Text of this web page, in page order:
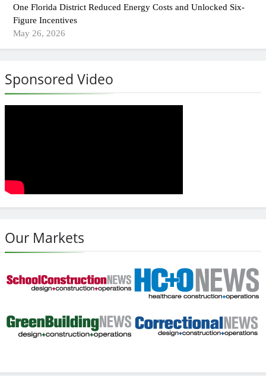
One Florida District Reduced Energy Costs and Unlocked Six-
Figure Incentives
May 26, 2026
Sponsored Video
Our Markets